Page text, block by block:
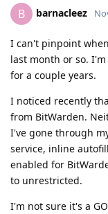
B barnacleez
I can't pinpoint
last month or so.
for a couple years.
I noticed recently
from BitWarden.
I've gone through
service, inline
enabled for
to unrestricted.
I'm not sure it's a